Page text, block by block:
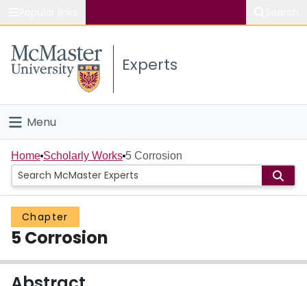
Study
Connect
Experts
Menu
Home
People
Groups
Home Scholarly Works 5 Corrosion
Chapter
5 Corrosion